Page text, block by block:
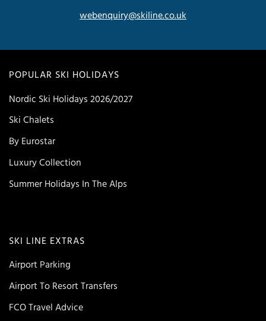
POPULAR SKI HOLIDAYS
Nordic Ski Holidays 2026/2027
Ski Chalets
By Eurostar
Luxury Collection
Summer Holidays In The Alps
SKI LINE EXTRAS
Airport Parking
Airport To Resort Transfers
FCO Travel Advice
webenquiry@skiline.co.uk